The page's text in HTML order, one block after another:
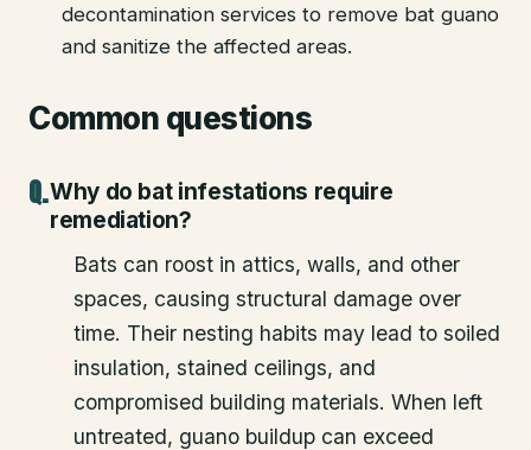
decontamination services to remove bat guano
and sanitize the affected areas.
Common questions
Why do bat infestations require
remediation?
Bats can roost in attics, walls, and other
spaces, causing structural damage over
time. Their nesting habits may lead to soiled
insulation, stained ceilings, and
compromised building materials. When left
untreated, guano buildup can exceed